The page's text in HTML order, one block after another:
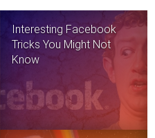
Interesting Facebook
Tricks You Might Not
Know